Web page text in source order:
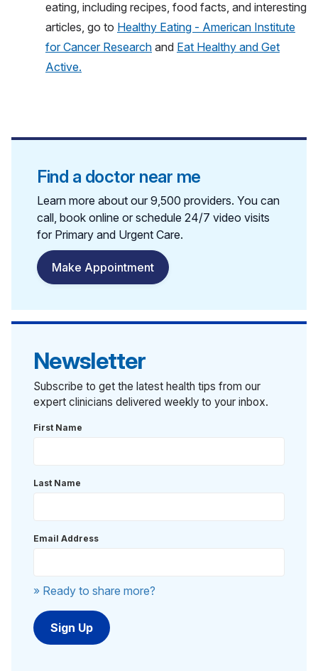
eating, including recipes, food facts, and interesting
articles, go to Healthy Eating - American Institute
for Cancer Research and Eat Healthy and Get
Active.
Find a doctor near me
Learn more about our 9,500 providers. You can
call, book online or schedule 24/7 video visits
for Primary and Urgent Care.
Make Appointment
Newsletter
Subscribe to get the latest health tips from our
expert clinicians delivered weekly to your inbox.
First Name
Last Name
Email Address
» Ready to share more?